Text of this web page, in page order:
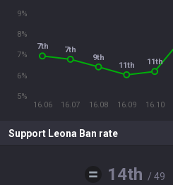
16.06 16.07 16.08 16.09 16.10
5%
6%
7%
8%
9%
7th
7th
9th
11th
11th
Support Leona Ban rate
14th / 49